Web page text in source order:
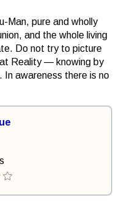
Man, pure and wholly
and the whole living
Do not try to picture
Reality — knowing by
In awareness there is no